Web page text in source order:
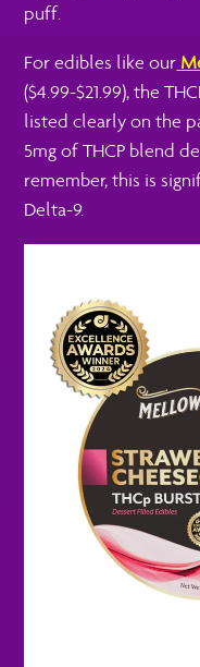
puff.
For edibles like our
($4.99-$21.99), the
listed clearly on the
5mg of THCP blend
remember, this is
Delta-9.